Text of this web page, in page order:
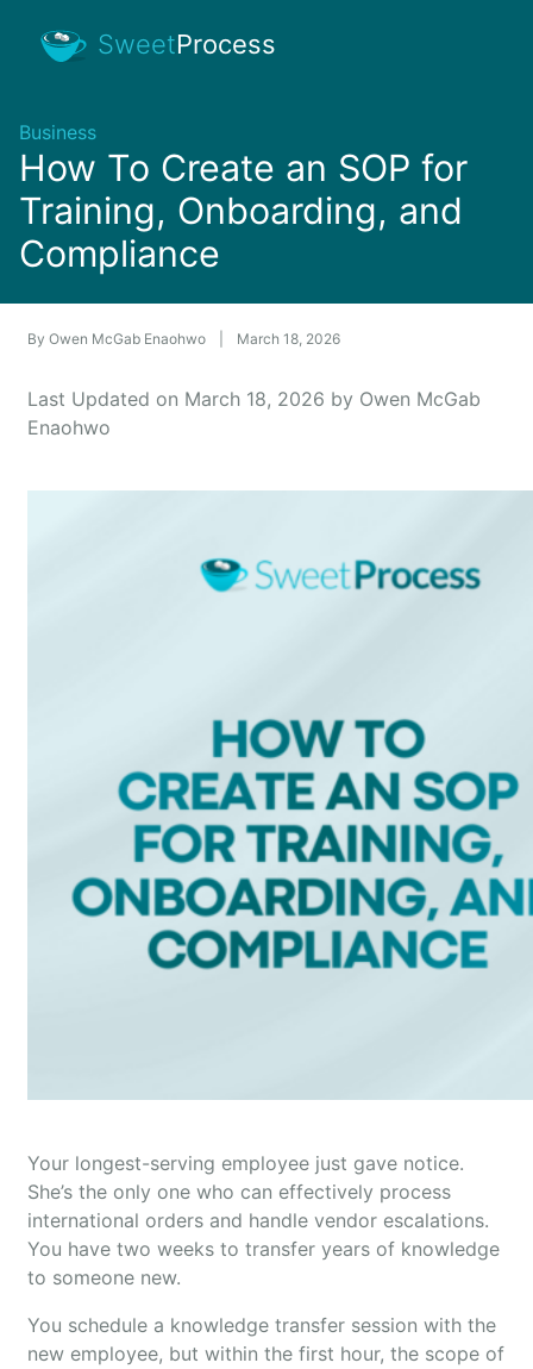
SweetProcess
Business
How To Create an SOP for
Training, Onboarding, and
Compliance
By Owen McGab Enaohwo March 18, 2026
Last Updated on March 18, 2026 by Owen McGab
Enaohwo
Your longest-serving employee just gave notice.
She’s the only one who can effectively process
international orders and handle vendor escalations.
You have two weeks to transfer years of knowledge
to someone new.
You schedule a knowledge transfer session with the
new employee, but within the first hour, the scope of